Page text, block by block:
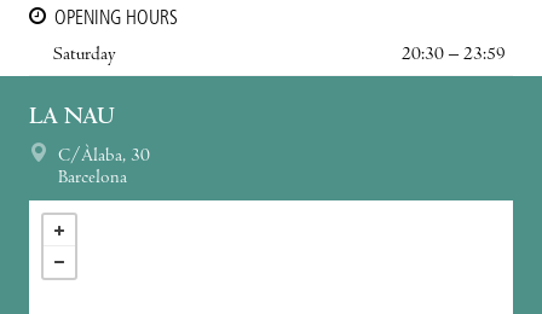
OPENING HOURS
Saturday
20:30 – 23:59
LA NAU
C/Àlaba, 30
Barcelona